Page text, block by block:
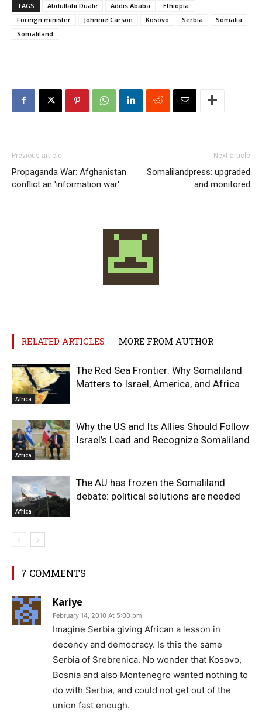
TAGS Abdullahi Duale Addis Ababa
Ethiopia
Foreign minister
Johnnie Carson Kosovo Serbia
Somalia
Somaliland
Previous article
Propaganda War: Afghanistan
conflict an 'information war'
Next article
Somalilandpress: upgraded
and monitored
RELATED ARTICLES MORE FROM AUTHOR
Africa
The Red Sea Frontier: Why Somaliland
Matters to Israel, America, and Africa
Africa
Why the US and Its Allies Should Follow
Israel’s Lead and Recognize Somaliland
Africa
The AU has frozen the Somaliland
debate: political solutions are needed
7 COMMENTS
Kariye
February 14, 2010 At 5:00 pm
Imagine Serbia giving African a lesson in
decency and democracy. Is this the same
Serbia of Srebrenica. No wonder that Kosovo,
Bosnia and also Montenegro wanted nothing to
do with Serbia, and could not get out of the
union fast enough.